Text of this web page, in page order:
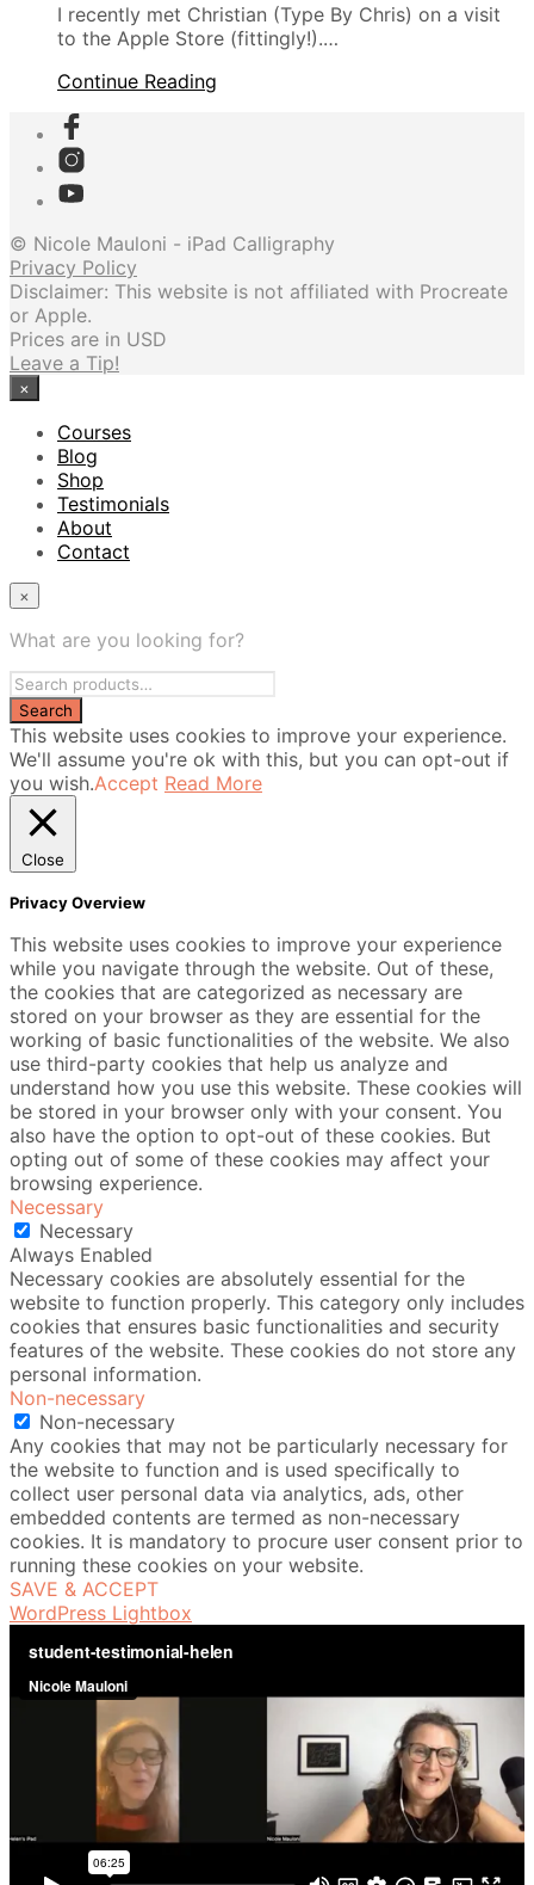
I recently met Christian (Type By Chris) on a visit
to the Apple Store (fittingly!).…
Continue Reading
© Nicole Mauloni - iPad Calligraphy
Privacy Policy
Disclaimer: This website is not affiliated with Procreate
or Apple.
Prices are in USD
Leave a Tip!
×
Courses
Blog
Shop
Testimonials
About
Contact
×
What are you looking for?
This website uses cookies to improve your experience.
We'll assume you're ok with this, but you can opt-out if
you wish.Accept Read More
Close
Privacy Overview
This website uses cookies to improve your experience
while you navigate through the website. Out of these,
the cookies that are categorized as necessary are
stored on your browser as they are essential for the
working of basic functionalities of the website. We also
use third-party cookies that help us analyze and
understand how you use this website. These cookies will
be stored in your browser only with your consent. You
also have the option to opt-out of these cookies. But
opting out of some of these cookies may affect your
browsing experience.
Necessary
Necessary
Always Enabled
Necessary cookies are absolutely essential for the
website to function properly. This category only includes
cookies that ensures basic functionalities and security
features of the website. These cookies do not store any
personal information.
Non-necessary
Non-necessary
Any cookies that may not be particularly necessary for
the website to function and is used specifically to
collect user personal data via analytics, ads, other
embedded contents are termed as non-necessary
cookies. It is mandatory to procure user consent prior to
running these cookies on your website.
SAVE & ACCEPT
WordPress Lightbox